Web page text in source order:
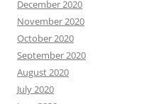
December 2020
November 2020
October 2020
September 2020
August 2020
July 2020